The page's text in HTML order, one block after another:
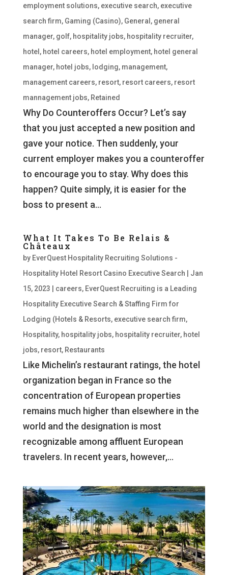
employment solutions, executive search, executive
search firm, Gaming (Casino), General , general
manager, golf, hospitality jobs, hospitality recruiter,
hotel , hotel careers, hotel employment, hotel general
manager, hotel jobs, lodging, management,
management careers, resort, resort careers, resort
mannagement jobs, Retained
Why Do Counteroffers Occur? Let’s say
that you just accepted a new position and
gave your notice. Then suddenly, your
current employer makes you a counteroffer
to encourage you to stay. Why does this
happen? Quite simply, it is easier for the
boss to present a...
What It Takes To Be Relais &
Châteaux
by EverQuest Hospitality Recruiting Solutions -
Hospitality Hotel Resort Casino Executive Search
Jan
15, 2023
careers, EverQuest Recruiting is a Leading
Hospitality Executive Search & Staffing Firm for
Lodging (Hotels & Resorts, executive search firm,
Hospitality, hospitality jobs, hospitality recruiter, hotel
jobs, resort, Restaurants
Like Michelin’s restaurant ratings, the hotel
organization began in France so the
concentration of European properties
remains much higher than elsewhere in the
world and the designation is most
recognizable among affluent European
travelers. In recent years, however,...